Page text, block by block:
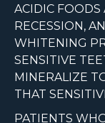
ACIDIC FOODS
RECESSION,
WHITENING
SENSITIVE
MINERALIZE
THAT
PATIENTS